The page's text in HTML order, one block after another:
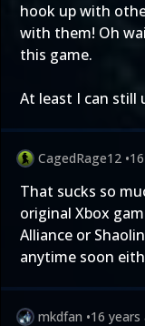
hook up with
with them! Oh
this game.
At least I can still
CagedRage12 •
That sucks so
original Xbox
Alliance or
anytime soon
mkdfan •16 years